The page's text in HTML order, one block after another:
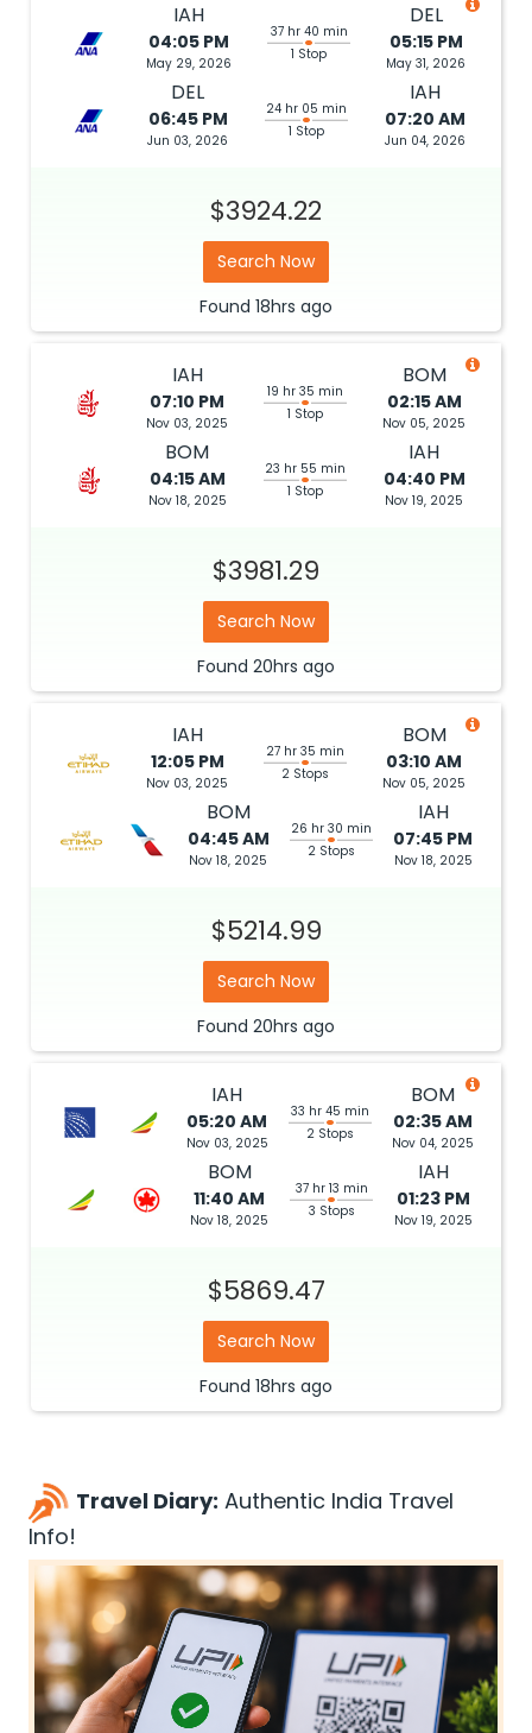
IAH
04:05 PM
May 29, 2026
37 hr 40 min
1 Stop
DEL
05:15 PM
May 31, 2026
DEL
06:45 PM
Jun 03, 2026
24 hr 05 min
1 Stop
IAH
07:20 AM
Jun 04, 2026
$3924.22
Search Now
Found 18hrs ago
IAH
07:10 PM
Nov 03, 2025
19 hr 35 min
1 Stop
BOM
02:15 AM
Nov 05, 2025
BOM
04:15 AM
Nov 18, 2025
23 hr 55 min
1 Stop
IAH
04:40 PM
Nov 19, 2025
$3981.29
Search Now
Found 20hrs ago
IAH
12:05 PM
Nov 03, 2025
27 hr 35 min
2 Stops
BOM
03:10 AM
Nov 05, 2025
BOM
04:45 AM
Nov 18, 2025
26 hr 30 min
2 Stops
IAH
07:45 PM
Nov 18, 2025
$5214.99
Search Now
Found 20hrs ago
IAH
05:20 AM
Nov 03, 2025
33 hr 45 min
2 Stops
BOM
02:35 AM
Nov 04, 2025
BOM
11:40 AM
Nov 18, 2025
37 hr 13 min
3 Stops
IAH
01:23 PM
Nov 19, 2025
$5869.47
Search Now
Found 18hrs ago
Travel Diary: Authentic India Travel
Info!